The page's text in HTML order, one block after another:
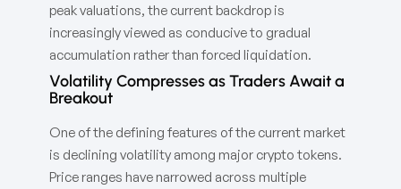
peak valuations, the current backdrop is
increasingly viewed as conducive to gradual
accumulation rather than forced liquidation.
Volatility Compresses as Traders Await a
Breakout
One of the defining features of the current market
is declining volatility among major crypto tokens.
Price ranges have narrowed across multiple